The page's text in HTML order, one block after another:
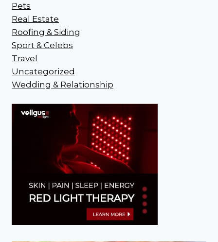
Pets
Real Estate
Roofing & Siding
Sport & Celebs
Travel
Uncategorized
Wedding & Relationship